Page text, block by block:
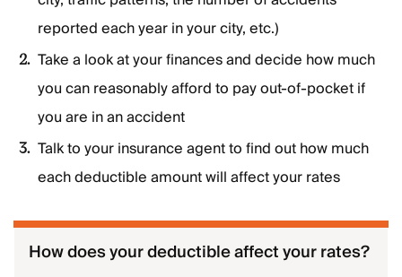
reported each year in your city, etc.)
Take a look at your finances and decide how much
you can reasonably afford to pay out-of-pocket if
you are in an accident
Talk to your insurance agent to find out how much
each deductible amount will affect your rates
How does your deductible affect your rates?